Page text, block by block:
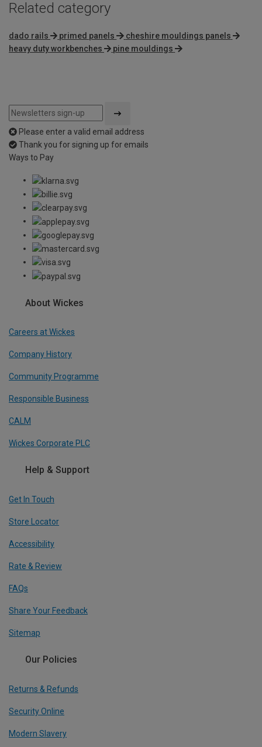
Related category
dado rails primed panels
cheshire mouldings panels
heavy duty workbenches
pine mouldings
Please enter a valid email address
Thank you for signing up for emails
Ways to Pay
About Wickes
Careers at Wickes
Company History
Community Programme
Responsible Business
CALM
Wickes Corporate PLC
Help & Support
Get In Touch
Store Locator
Accessibility
Rate & Review
FAQs
Share Your Feedback
Sitemap
Our Policies
Returns & Refunds
Security Online
Modern Slavery